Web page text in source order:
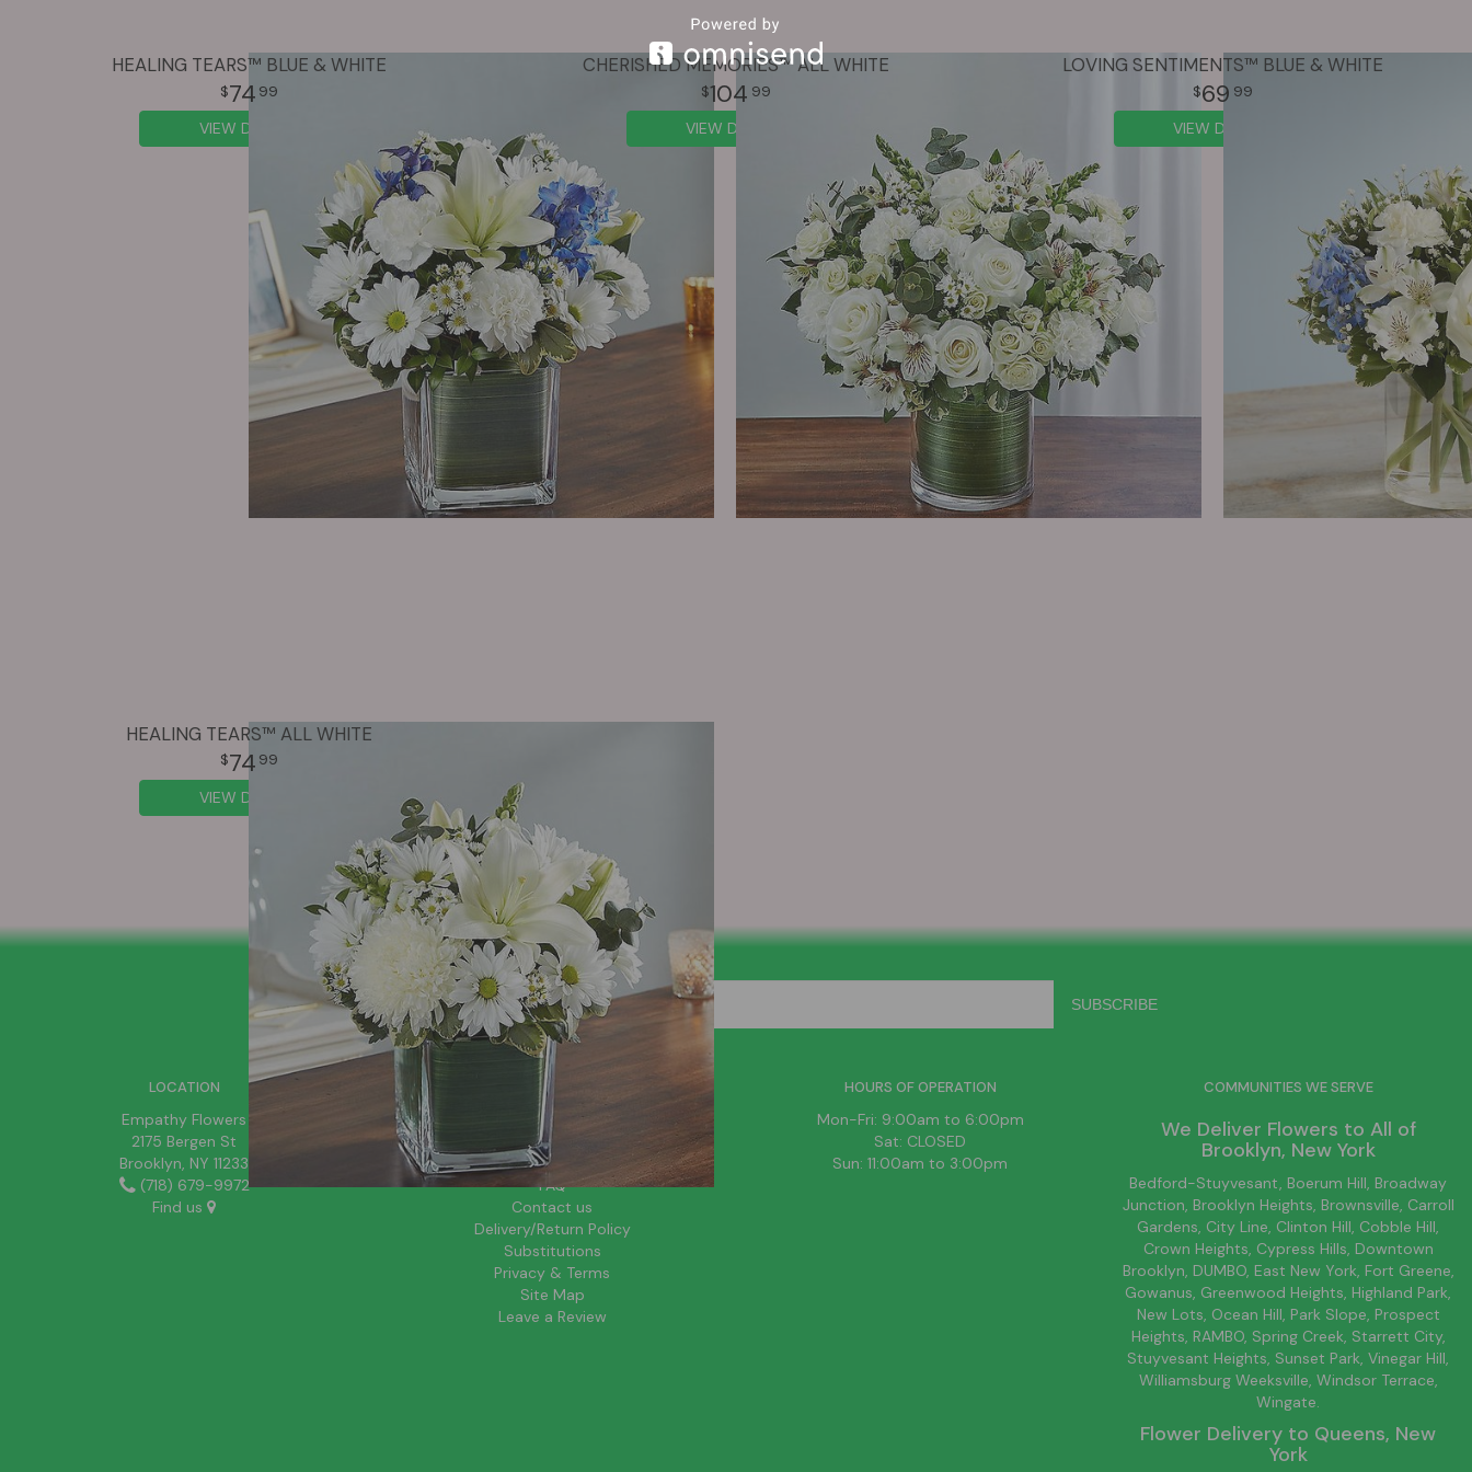
HEALING TEARS™ BLUE & WHITE
74 99
VIEW DETAILS
CHERISHED MEMORIES™ ALL WHITE
104 99
VIEW DETAILS
LOVING SENTIMENTS™ BLUE & WHITE
69 99
VIEW DETAILS
HEALING TEARS™ ALL WHITE
74 99
VIEW DETAILS
SIGN UP FOR OFFERS
LOCATION
Empathy Flowers
2175 Bergen St
Brooklyn, NY 11233
(718) 679-9972
Find us
HELPFUL LINKS
News
About Us
Blog
FAQ
Contact us
Delivery/Return Policy
Substitutions
Privacy & Terms
Site Map
Leave a Review
HOURS OF OPERATION
Mon-Fri: 9:00am to 6:00pm
Sat: CLOSED
Sun: 11:00am to 3:00pm
COMMUNITIES WE SERVE
We Deliver Flowers to All of
Brooklyn, New York
Bedford-Stuyvesant, Boerum Hill, Broadway
Junction, Brooklyn Heights, Brownsville, Carroll
Gardens, City Line, Clinton Hill, Cobble Hill,
Crown Heights, Cypress Hills, Downtown
Brooklyn, DUMBO, East New York, Fort Greene,
Gowanus, Greenwood Heights, Highland Park,
New Lots, Ocean Hill, Park Slope, Prospect
Heights, RAMBO, Spring Creek, Starrett City,
Stuyvesant Heights, Sunset Park, Vinegar Hill,
WilliamsburgWeeksville, Windsor Terrace,
Wingate.
Flower Delivery to Queens, New
York